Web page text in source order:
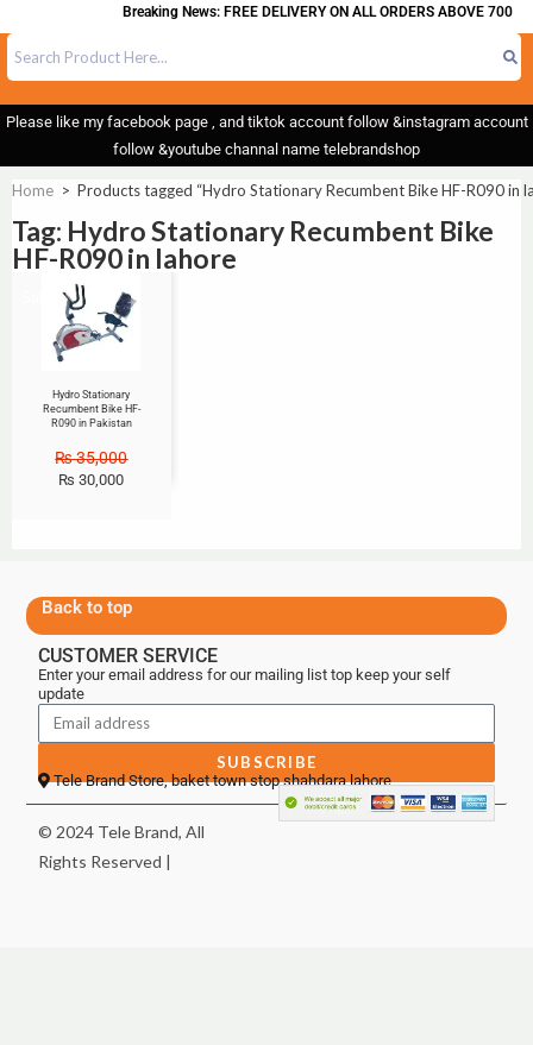
Breaking News: FREE DELIVERY ON ALL ORDERS ABOVE 700
Please like my facebook page , and tiktok account follow &instagram account
follow &youtube channal name telebrandshop
Home > Products tagged “Hydro Stationary Recumbent Bike HF-R090 in
Tag: Hydro Stationary Recumbent Bike
HF-R090 in lahore
Hydro Stationary
Recumbent Bike HF-
R090 in Pakistan
₨35,000
₨ 30,000
Back to top
CUSTOMER SERVICE
Enter your email address for our mailing list top keep your self
update
SUBSCRIBE
Tele Brand Store, baket town stop shahdara lahore
© 2024 Tele Brand, All
Rights Reserved |